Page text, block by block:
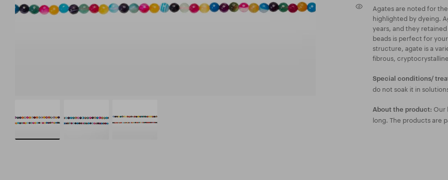
Agates are noted for
highlighted by dyeing.
years, and they
beads is perfect for
structure, agate is a
fibrous,
Special conditions/
do not soak it in
About the product: Our
long. The products are